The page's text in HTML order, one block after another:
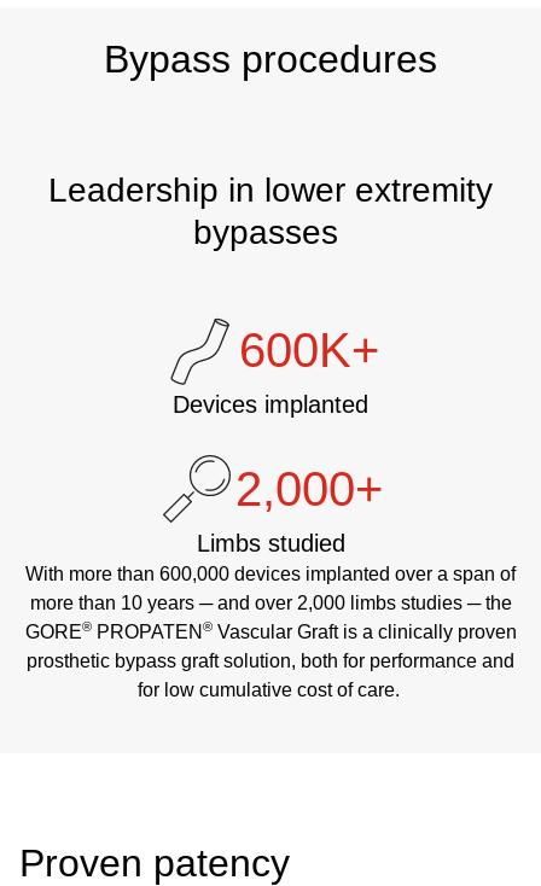
Bypass procedures
Leadership in lower extremity
bypasses
600K+
Devices implanted
2,000+
Limbs studied
With more than 600,000 devices implanted over a span of
more than 10 years ─ and over 2,000 limbs studies ─ the
GORE®PROPATEN ®Vascular Graft is a clinically proven
prosthetic bypass graft solution, both for performance and
for low cumulative cost of care.
Proven patency